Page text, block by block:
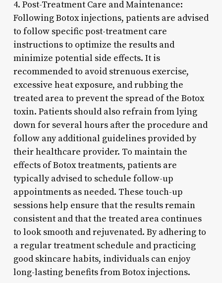
4. Post-Treatment Care and Maintenance:
Following Botox injections, patients are advised
to follow specific post-treatment care
instructions to optimize the results and
minimize potential side effects. It is
recommended to avoid strenuous exercise,
excessive heat exposure, and rubbing the
treated area to prevent the spread of the Botox
toxin. Patients should also refrain from lying
down for several hours after the procedure and
follow any additional guidelines provided by
their healthcare provider. To maintain the
effects of Botox treatments, patients are
typically advised to schedule follow-up
appointments as needed. These touch-up
sessions help ensure that the results remain
consistent and that the treated area continues
to look smooth and rejuvenated. By adhering to
a regular treatment schedule and practicing
good skincare habits, individuals can enjoy
long-lasting benefits from Botox injections.